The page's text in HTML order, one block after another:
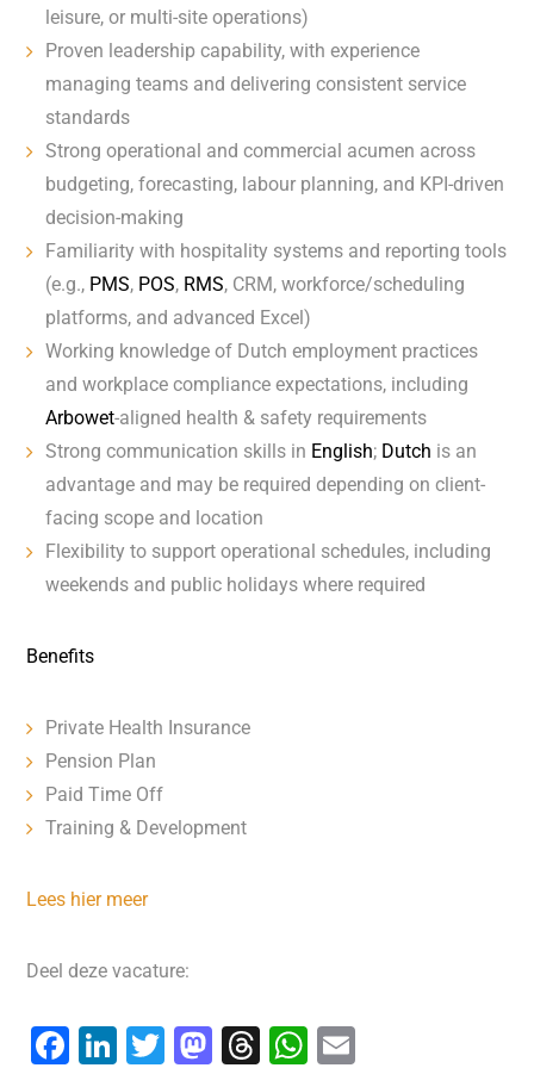
leisure, or multi-site operations)
Proven leadership capability, with experience
managing teams and delivering consistent service
standards
Strong operational and commercial acumen across
budgeting, forecasting, labour planning, and KPI-driven
decision-making
Familiarity with hospitality systems and reporting tools
(e.g., PMS, POS, RMS, CRM, workforce/scheduling
platforms, and advanced Excel)
Working knowledge of Dutch employment practices
and workplace compliance expectations, including
Arbowet-aligned health & safety requirements
Strong communication skills in English; Dutch is an
advantage and may be required depending on client-
facing scope and location
Flexibility to support operational schedules, including
weekends and public holidays where required
Benefits
Private Health Insurance
Pension Plan
Paid Time Off
Training & Development
Lees hier meer
Deel deze vacature:
F
Li T
M T
W